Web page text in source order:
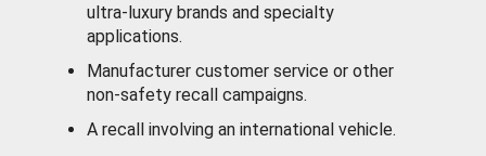
ultra-luxury brands and specialty
applications.
Manufacturer customer service or other
non-safety recall campaigns.
A recall involving an international vehicle.